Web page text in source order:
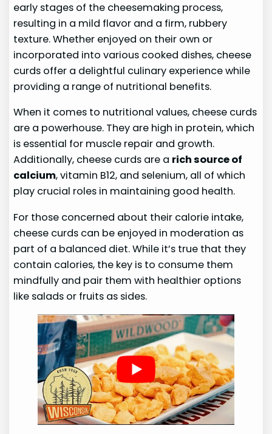
early stages of the cheesemaking process,
resulting in a mild flavor and a firm, rubbery
texture. Whether enjoyed on their own or
incorporated into various cooked dishes, cheese
curds offer a delightful culinary experience while
providing a range of nutritional benefits.
When it comes to nutritional values, cheese curds
are a powerhouse. They are high in protein, which
is essential for muscle repair and growth.
Additionally, cheese curds are a rich source of
calcium, vitamin B12, and selenium, all of which
play crucial roles in maintaining good health.
For those concerned about their calorie intake,
cheese curds can be enjoyed in moderation as
part of a balanced diet. While it’s true that they
contain calories, the key is to consume them
mindfully and pair them with healthier options
like salads or fruits as sides.